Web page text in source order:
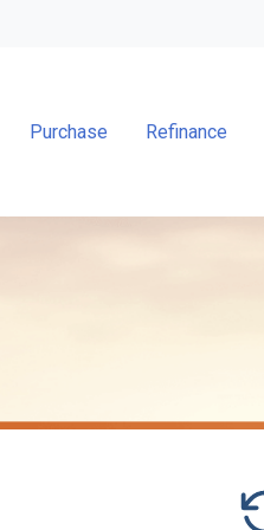
Purchase Refinance